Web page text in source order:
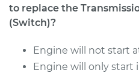
to replace the
(Switch)?
Engine will not start at
Engine will only start